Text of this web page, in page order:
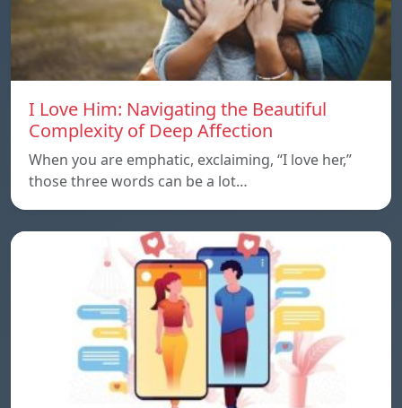
I Love Him: Navigating the Beautiful
Complexity of Deep Affection
When you are emphatic, exclaiming, “I love her,”
those three words can be a lot…